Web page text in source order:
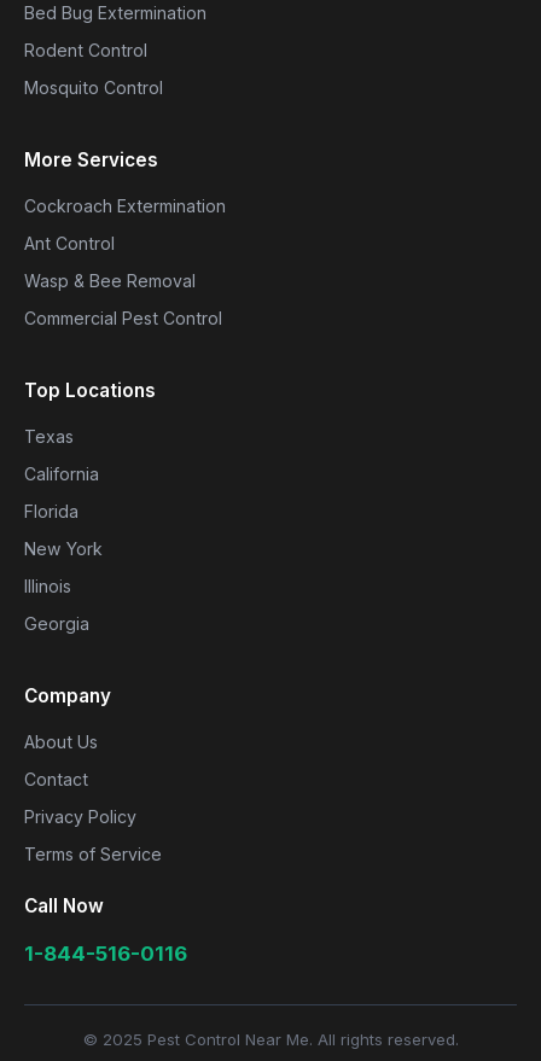
Bed Bug Extermination
Rodent Control
Mosquito Control
More Services
Cockroach Extermination
Ant Control
Wasp & Bee Removal
Commercial Pest Control
Top Locations
Texas
California
Florida
New York
Illinois
Georgia
Company
About Us
Contact
Privacy Policy
Terms of Service
Call Now
1-844-516-0116
© 2025 Pest Control Near Me. All rights reserved.